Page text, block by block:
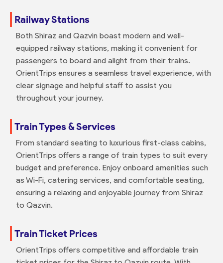
Railway Stations
Both Shiraz and Qazvin boast modern and well-
equipped railway stations, making it convenient for
passengers to board and alight from their trains.
OrientTrips ensures a seamless travel experience, with
clear signage and helpful staff to assist you
throughout your journey.
Train Types & Services
From standard seating to luxurious first-class cabins,
OrientTrips offers a range of train types to suit every
budget and preference. Enjoy onboard amenities such
as Wi-Fi, catering services, and comfortable seating,
ensuring a relaxing and enjoyable journey from Shiraz
to Qazvin.
Train Ticket Prices
OrientTrips offers competitive and affordable train